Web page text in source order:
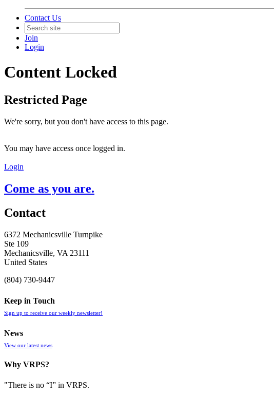
Contact Us
Join
Login
Content Locked
Restricted Page
We're sorry, but you don't have access to this page.
You may have access once logged in.
Login
Come as you are.
Contact
6372 Mechanicsville Turnpike
Ste 109
Mechanicsville, VA 23111
United States
(804) 730-9447
Keep in Touch
Sign up to receive our weekly newsletter!
News
View our latest news
Why VRPS?
"There is no “I” in VRPS.